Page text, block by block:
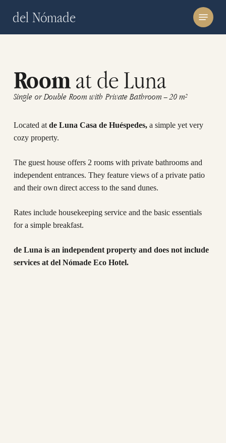
del Nómade Menu
Roomat de Luna
Single or Double Room with Private Bathroom – 20 m²
Located at de Luna Casa de Huéspedes,a simple yet very
cozy property.
The guest house offers 2 rooms with private bathrooms and
independent entrances. They feature views of a private patio
and their own direct access to the sand dunes.
Rates include housekeeping service and the basic essentials
for a simple breakfast.
de Luna is an independent property and does not include
services at del Nómade Eco Hotel.